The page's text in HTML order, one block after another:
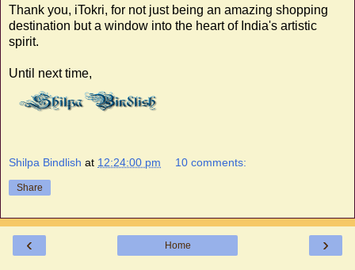
Thank you, iTokri, for not just being an amazing shopping
destination but a window into the heart of India's artistic
spirit.
Until next time,
Shilpa Bindlish at 12:24:00 pm 10 comments:
Share
‹ ›
Home